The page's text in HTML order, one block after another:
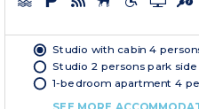
Studio with cabin 4
Studio 2 persons park side
1-bedroom apartment 4
SEE MORE